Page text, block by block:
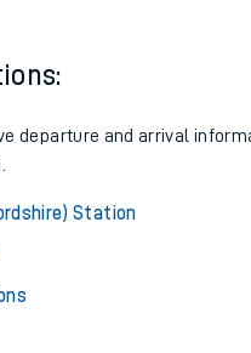
departure and arrival
Station